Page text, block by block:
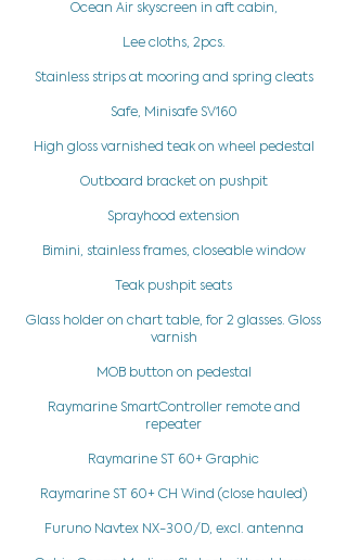
Ocean Air skyscreen in aft cabin,
Lee cloths, 2pcs.
Stainless strips at mooring and spring cleats
Safe, Minisafe SV160
High gloss varnished teak on wheel pedestal
Outboard bracket on pushpit
Sprayhood extension
Bimini, stainless frames, closeable window
Teak pushpit seats
Glass holder on chart table, for 2 glasses. Gloss
varnish
MOB button on pedestal
Raymarine SmartController remote and
repeater
Raymarine ST 60+ Graphic
Raymarine ST 60+ CH Wind (close hauled)
Furuno Navtex NX-300/D, excl. antenna